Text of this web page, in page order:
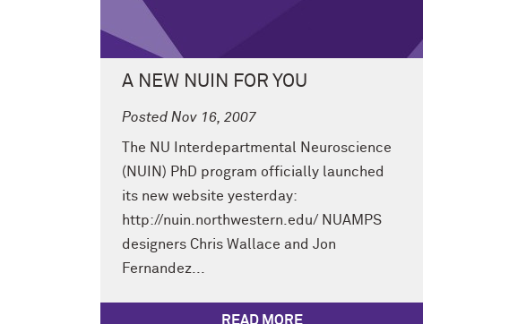
A NEW NUIN FOR YOU
Posted Nov 16, 2007
The NU Interdepartmental Neuroscience
(NUIN) PhD program officially launched
its new website yesterday:
http://nuin.northwestern.edu/ NUAMPS
designers Chris Wallace and Jon
Fernandez...
READ MORE